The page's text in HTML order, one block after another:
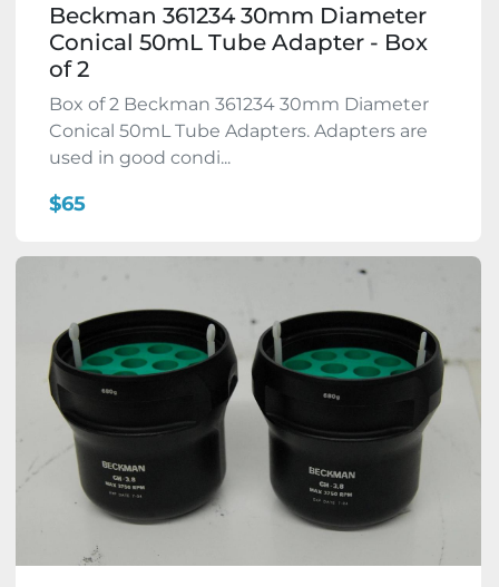
Beckman 361234 30mm Diameter
Conical 50mL Tube Adapter - Box
of 2
Box of 2 Beckman 361234 30mm Diameter
Conical 50mL Tube Adapters. Adapters are
used in good condi...
$65